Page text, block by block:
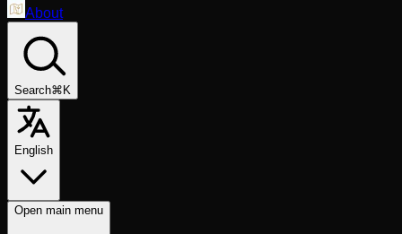
About
Search⌘K
English
Open main menu